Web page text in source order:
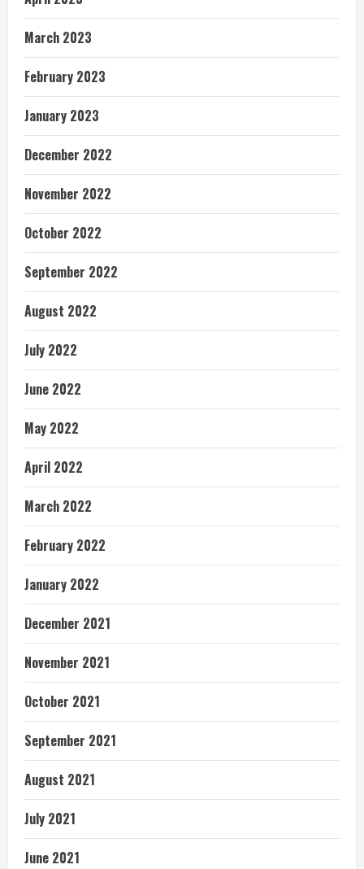
March 2023
February 2023
January 2023
December 2022
November 2022
October 2022
September 2022
August 2022
July 2022
June 2022
May 2022
April 2022
March 2022
February 2022
January 2022
December 2021
November 2021
October 2021
September 2021
August 2021
July 2021
June 2021